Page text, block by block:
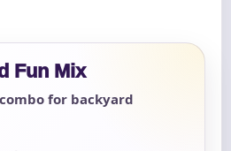
Fun Mix
for backyard